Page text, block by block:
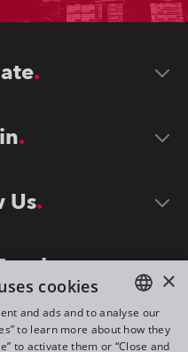
Us
ENGLISH
×
cookies
and ads and to analyse our
to learn more about how they
to activate them or “Close and